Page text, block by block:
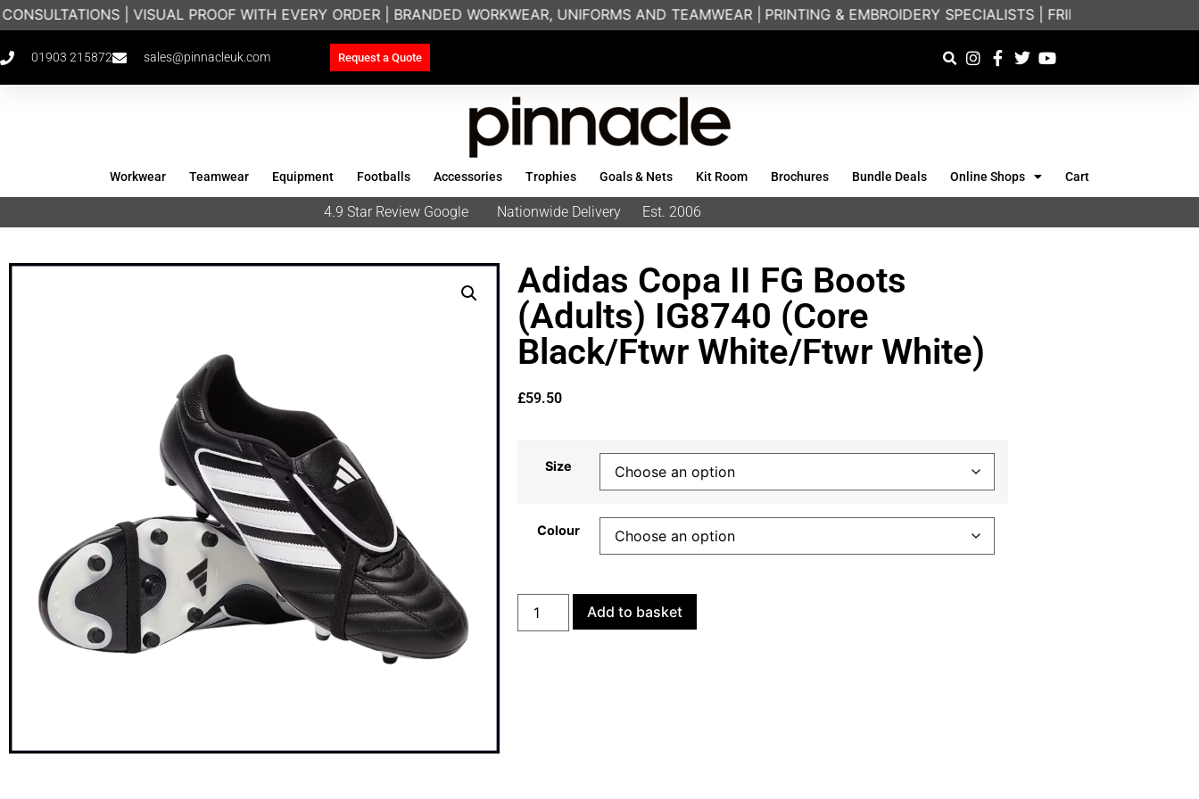
| VISUAL PROOF WITH EVERY ORDER | BRANDED WORKWEAR, UNIFORMS AND TEAMWEAR | PRINTING & EMBROIDERY SPECIALISTS | FRIENDLY ON-PHONE
01903 215872 sales@pinnacleuk.com Request a Quote
Workwear Teamwear Equipment Footballs Accessories Trophies Goals & Nets Kit Room Brochures Bundle Deals Online Shops Cart
4.9 Star Review Google Nationwide Delivery Est. 2006
Adidas Copa II FG Boots
(Adults) IG8740 (Core
Black/Ftwr White/Ftwr White)
£59.50
Size
Colour
Add to basket